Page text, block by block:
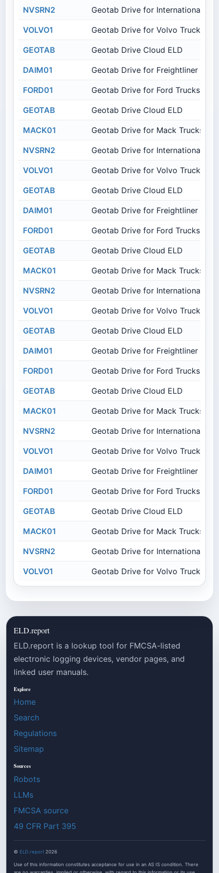
NVSRN2 Geotab Drive for International
VOLVO1 Geotab Drive for Volvo Trucks
GEOTAB Geotab Drive Cloud ELD
DAIM01 Geotab Drive for Freightliner
FORD01 Geotab Drive for Ford Trucks
GEOTAB Geotab Drive Cloud ELD
MACK01 Geotab Drive for Mack Trucks
NVSRN2 Geotab Drive for International
VOLVO1 Geotab Drive for Volvo Trucks
GEOTAB Geotab Drive Cloud ELD
DAIM01 Geotab Drive for Freightliner
FORD01 Geotab Drive for Ford Trucks
GEOTAB Geotab Drive Cloud ELD
MACK01 Geotab Drive for Mack Trucks
NVSRN2 Geotab Drive for International
VOLVO1 Geotab Drive for Volvo Trucks
GEOTAB Geotab Drive Cloud ELD
DAIM01 Geotab Drive for Freightliner
FORD01 Geotab Drive for Ford Trucks
GEOTAB Geotab Drive Cloud ELD
MACK01 Geotab Drive for Mack Trucks
NVSRN2 Geotab Drive for International
VOLVO1 Geotab Drive for Volvo Trucks
DAIM01 Geotab Drive for Freightliner
FORD01 Geotab Drive for Ford Trucks
GEOTAB Geotab Drive Cloud ELD
MACK01 Geotab Drive for Mack Trucks
NVSRN2 Geotab Drive for International
VOLVO1 Geotab Drive for Volvo Trucks
ELD.report
ELD.report is a lookup tool for FMCSA-listed
electronic logging devices, vendor pages, and
linked user manuals.
Explore
Home
Search
Regulations
Sitemap
Sources
Robots
LLMs
FMCSA source
49 CFR Part 395
© ELD.report 2026
Use of this information constitutes acceptance for use in an AS IS condition. There